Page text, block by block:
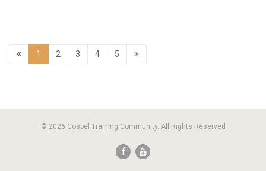
1 2 3 4 5
© 2026 Gospel Training Community. All Rights Reserved